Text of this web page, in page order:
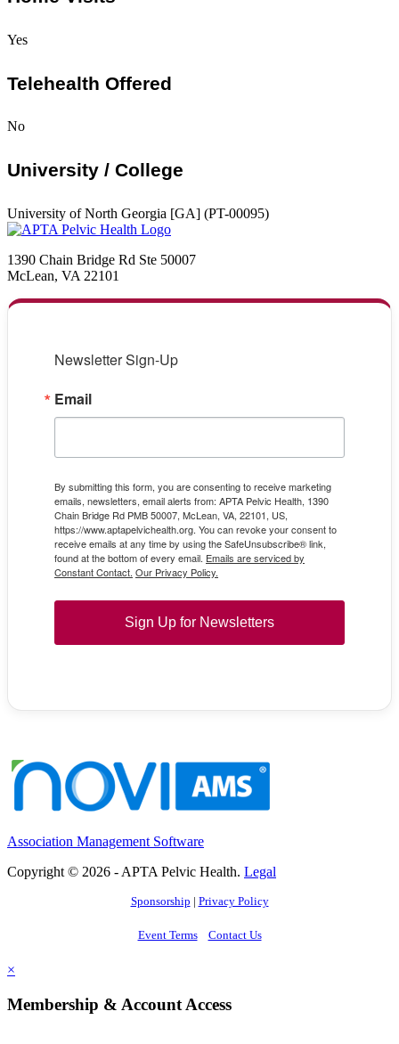
Yes
Telehealth Offered
No
University / College
University of North Georgia [GA] (PT-00095)
1390 Chain Bridge Rd Ste 50007
McLean, VA 22101
Newsletter Sign-Up
Email
By submitting this form, you are consenting to receive marketing
emails, newsletters, email alerts from: APTA Pelvic Health, 1390
Chain Bridge Rd PMB 50007, McLean, VA, 22101, US,
https://www.aptapelvichealth.org. You can revoke your consent to
receive emails at any time by using the SafeUnsubscribe® link,
found at the bottom of every email. Emails are serviced by
Constant Contact. Our Privacy Policy.
Sign Up for Newsletters
Association Management Software
Copyright © 2026 - APTA Pelvic Health. Legal
Sponsorship | Privacy Policy
Event Terms Contact Us
×
Membership & Account Access